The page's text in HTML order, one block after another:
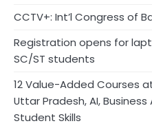
CCTV+: Int’l Congress of
Registration opens for
SC/ST students
12 Value-Added Courses
Uttar Pradesh, AI,
Student Skills